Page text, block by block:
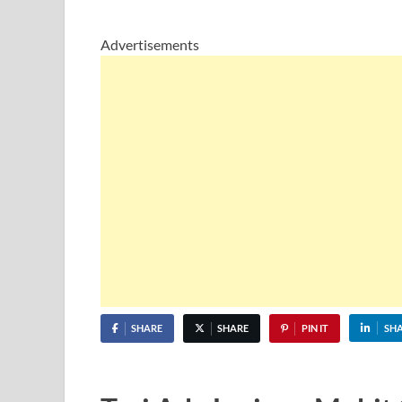
Advertisements
SHARE SHARE PIN IT